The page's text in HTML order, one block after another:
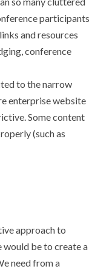
participants
and resources
conference
to the narrow
enterprise website
Some content
(such as
approach to
be to create a
need from a